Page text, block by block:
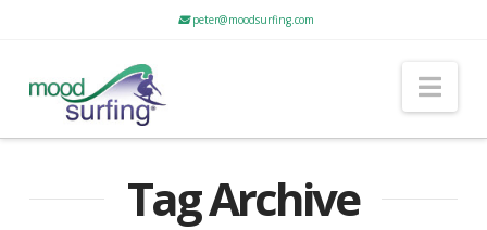
peter@moodsurfing.com
Tag Archive